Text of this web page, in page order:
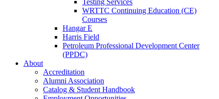
Testing Services
WRTTC Continuing Education (CE)
Courses
Hangar E
Harris Field
Petroleum Professional Development Center
(PPDC)
About
Accreditation
Alumni Association
Catalog & Student Handbook